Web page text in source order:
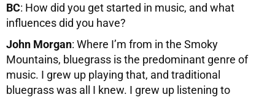
BC: How did you get started in music, and what
influences did you have?
John Morgan: Where I’m from in the Smoky
Mountains, bluegrass is the predominant genre of
music. I grew up playing that, and traditional
bluegrass was all I knew. I grew up listening to